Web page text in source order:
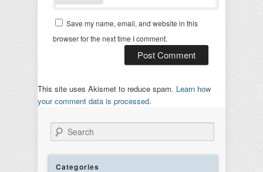
Save my name, email, and website in this
browser for the next time I comment.
This site uses Akismet to reduce spam. Learn how
your comment data is processed.
Search
Categories